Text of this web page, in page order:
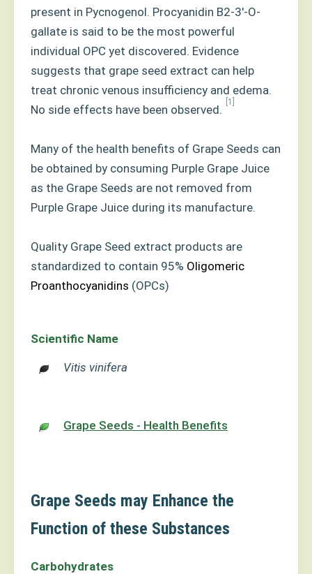
present in Pycnogenol. Procyanidin B2-3'-O-
gallate is said to be the most powerful
individual OPC yet discovered. Evidence
suggests that grape seed extract can help
treat chronic venous insufficiency and edema.
No side effects have been observed.
[1]
Many of the health benefits of Grape Seeds can
be obtained by consuming Purple Grape Juice
as the Grape Seeds are not removed from
Purple Grape Juice during its manufacture.
Quality Grape Seed extract products are
standardized to contain 95% Oligomeric
Proanthocyanidins (OPCs)
Scientific Name
Vitis vinifera
Grape Seeds - Health Benefits
Grape Seeds may Enhance the
Function of these Substances
Carbohydrates